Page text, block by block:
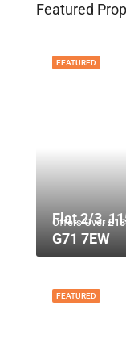
Featured
FEATURED
Offers Over
Flat 2/3,
G71 7EW
FEATURED